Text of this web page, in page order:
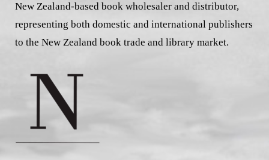
New Zealand-based book wholesaler and distributor,
representing both domestic and international publishers
to the New Zealand book trade and library market.